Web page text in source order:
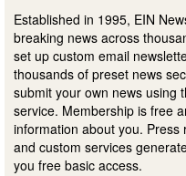
Established in 1995, EIN
breaking news across
set up custom email
thousands of preset news
submit your own news using
service. Membership is free
information about you. Press
and custom services
you free basic access.